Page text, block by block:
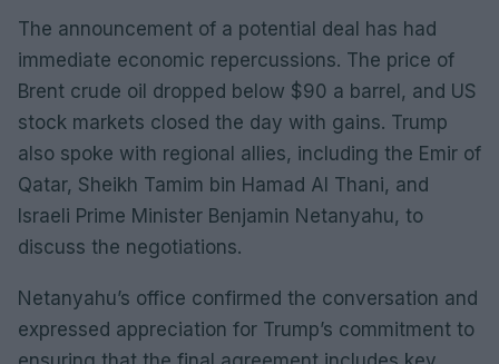
The announcement of a potential deal has had
immediate economic repercussions. The price of
Brent crude oil dropped below $90 a barrel, and US
stock markets closed the day with gains. Trump
also spoke with regional allies, including the Emir of
Qatar, Sheikh Tamim bin Hamad Al Thani, and
Israeli Prime Minister Benjamin Netanyahu, to
discuss the negotiations.
Netanyahu’s office confirmed the conversation and
expressed appreciation for Trump’s commitment to